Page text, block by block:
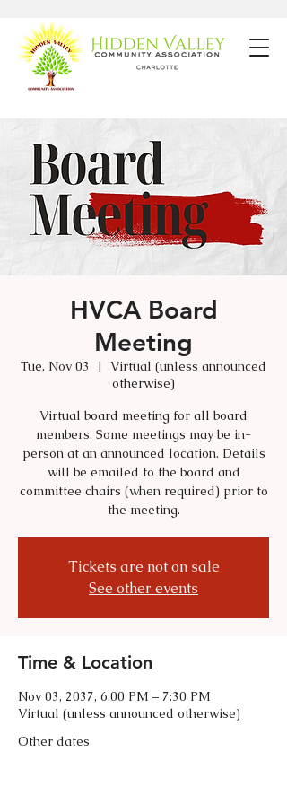
HVCA Board
Meeting
Tue, Nov 03
  |
Virtual (unless announced
otherwise)
Virtual board meeting for all board
members. Some meetings may be in-
person at an announced location. Details
will be emailed to the board and
committee chairs (when required) prior to
the meeting.
Tickets are not on sale
See other events
Time & Location
Nov 03, 2037, 6:00 PM – 7:30 PM
Virtual (unless announced otherwise)
Other dates